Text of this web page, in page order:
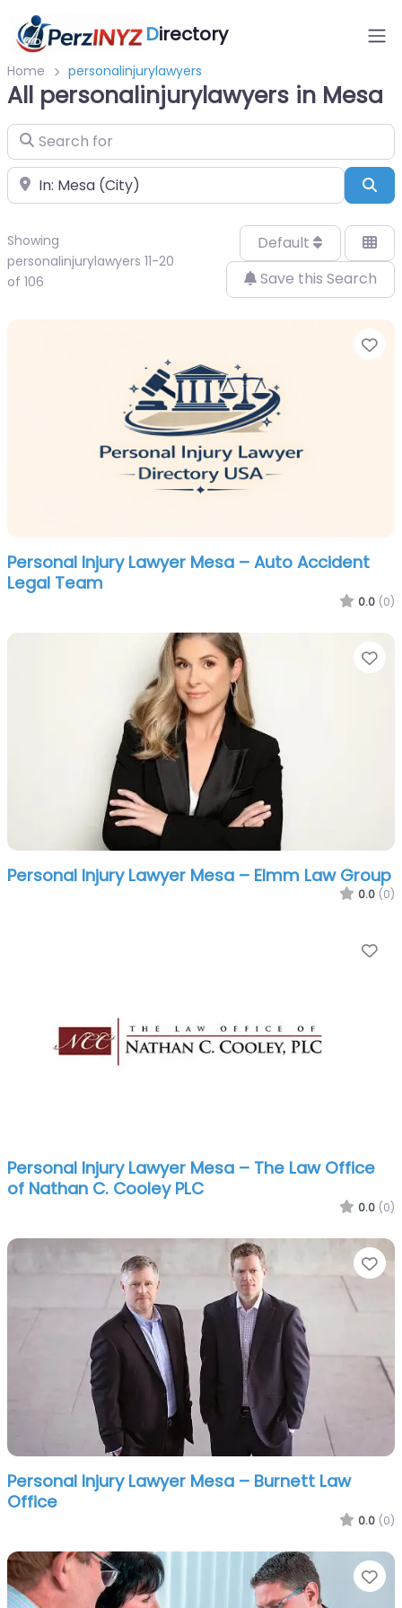
Directory
Home personalinjurylawyers
All personalinjurylawyers in Mesa
Search for
Near
Showing
personalinjurylawyers 11-20
of 106
Default
Save this Search
Personal Injury Lawyer Mesa – Auto Accident
Legal Team
0.0 (0)
Personal Injury Lawyer Mesa – Elmm Law Group
0.0 (0)
Personal Injury Lawyer Mesa – The Law Office
of Nathan C. Cooley PLC
0.0 (0)
Personal Injury Lawyer Mesa – Burnett Law
Office
0.0 (0)